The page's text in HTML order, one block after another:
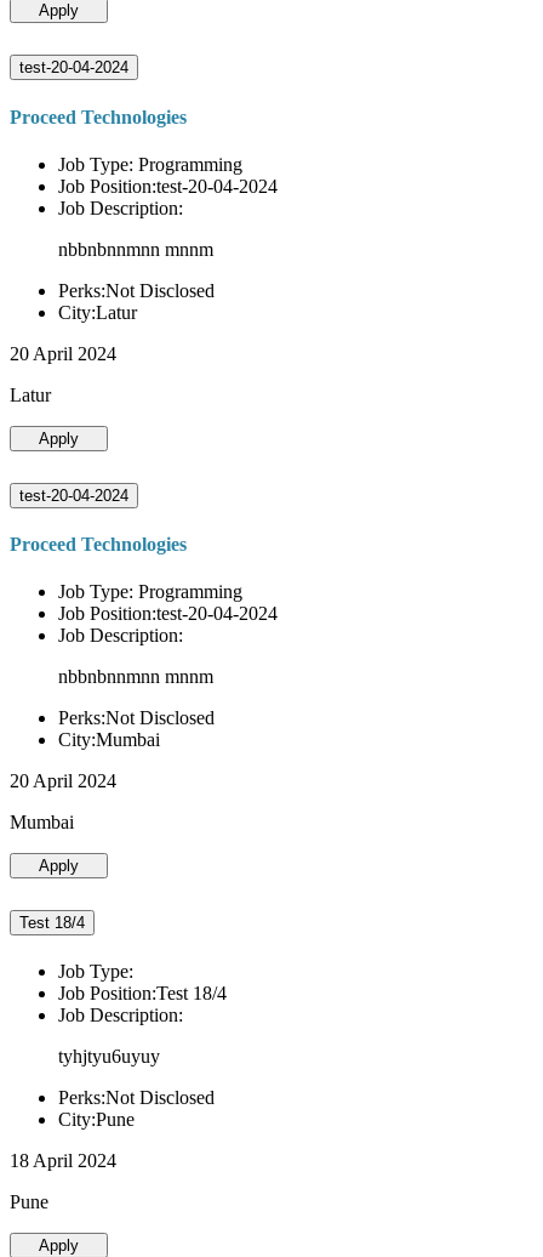
Apply
test-20-04-2024
Proceed Technologies
Job Type: Programming
Job Position:test-20-04-2024
Job Description:
nbbnbnnmnn mnnm
Perks:Not Disclosed
City:Latur
20 April 2024
Latur
Apply
test-20-04-2024
Proceed Technologies
Job Type: Programming
Job Position:test-20-04-2024
Job Description:
nbbnbnnmnn mnnm
Perks:Not Disclosed
City:Mumbai
20 April 2024
Mumbai
Apply
Test 18/4
Job Type:
Job Position:Test 18/4
Job Description:
tyhjtyu6uyuy
Perks:Not Disclosed
City:Pune
18 April 2024
Pune
Apply